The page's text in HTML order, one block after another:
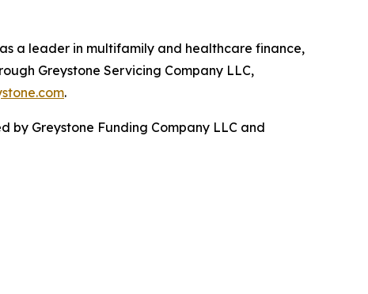
a leader in multifamily and healthcare finance,
Greystone Servicing Company LLC,
.
by Greystone Funding Company LLC and